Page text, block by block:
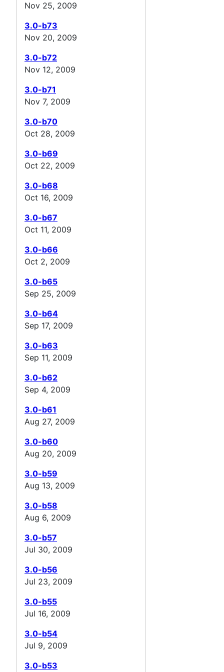
Nov 25, 2009
3.0-b73
Nov 20, 2009
3.0-b72
Nov 12, 2009
3.0-b71
Nov 7, 2009
3.0-b70
Oct 28, 2009
3.0-b69
Oct 22, 2009
3.0-b68
Oct 16, 2009
3.0-b67
Oct 11, 2009
3.0-b66
Oct 2, 2009
3.0-b65
Sep 25, 2009
3.0-b64
Sep 17, 2009
3.0-b63
Sep 11, 2009
3.0-b62
Sep 4, 2009
3.0-b61
Aug 27, 2009
3.0-b60
Aug 20, 2009
3.0-b59
Aug 13, 2009
3.0-b58
Aug 6, 2009
3.0-b57
Jul 30, 2009
3.0-b56
Jul 23, 2009
3.0-b55
Jul 16, 2009
3.0-b54
Jul 9, 2009
3.0-b53